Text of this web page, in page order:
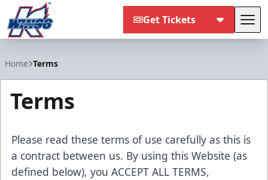
Get Tickets
Home Terms
Terms
Please read these terms of use carefully as this is
a contract between us. By using this Website (as
defined below), you ACCEPT ALL TERMS,